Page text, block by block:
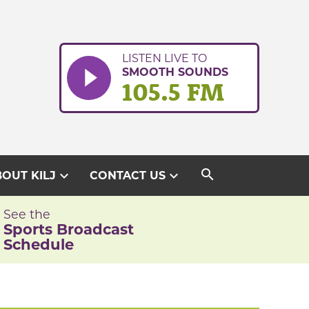
LISTEN LIVE TO
SMOOTH SOUNDS
105.5 FM
KILJ expand_more CONTACT USexpand_more search
See the
Sports Broadcast
Schedule